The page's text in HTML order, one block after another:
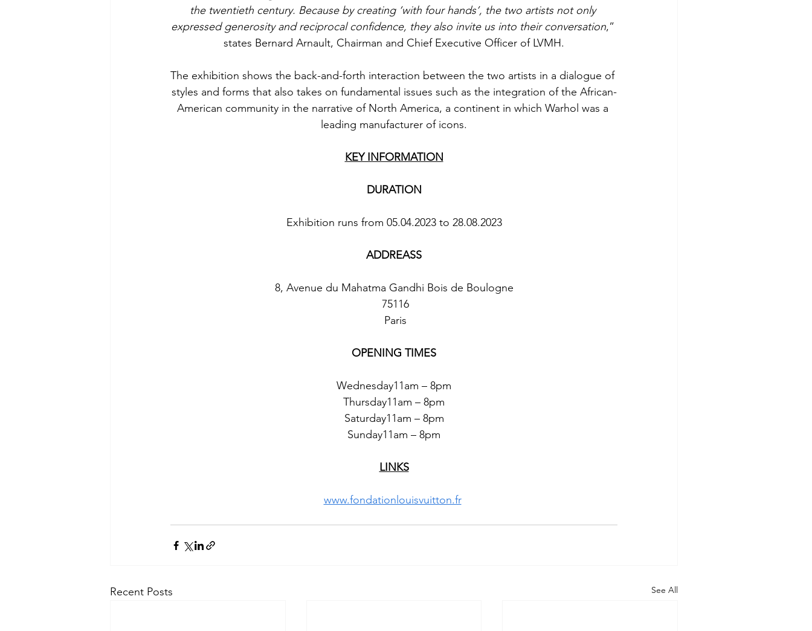
the twentieth century. Because by creating ‘with four hands’, the two artists not only
expressed generosity and reciprocal confidence, they also invite us into their conversation,”
states Bernard Arnault, Chairman and Chief Executive Officer of LVMH.
The exhibition shows the back-and-forth interaction between the two artists in a dialogue of
styles and forms that also takes on fundamental issues such as the integration of the African-
American community in the narrative of North America, a continent in which Warhol was a
leading manufacturer of icons.
KEY INFORMATION
DURATION
Exhibition runs from 05.04.2023 to 28.08.2023
ADDREASS
8, Avenue du Mahatma Gandhi Bois de Boulogne
75116
Paris
OPENING TIMES
Wednesday11am – 8pm
Thursday11am – 8pm
Saturday11am – 8pm
Sunday11am – 8pm
LINKS
www.fondationlouisvuitton.fr
Recent Posts See All